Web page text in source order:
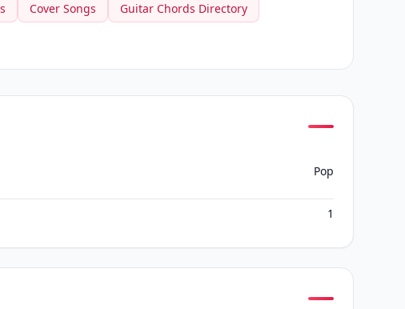
Cover Songs
Guitar Chords Directory
Pop
1